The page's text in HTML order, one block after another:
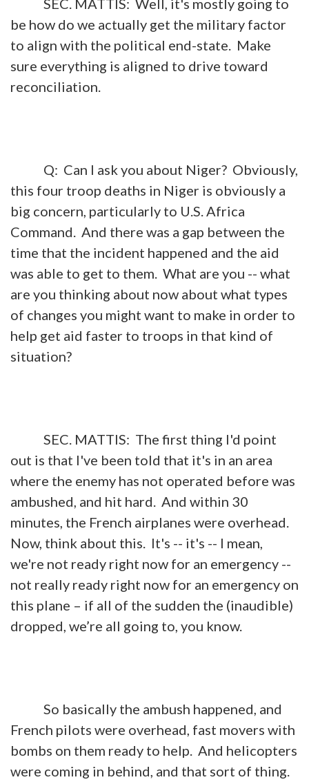
be how do we actually get the military factor
to align with the political end-state. Make
sure everything is aligned to drive toward
reconciliation.
Q: Can I ask you about Niger? Obviously,
this four troop deaths in Niger is obviously a
big concern, particularly to U.S. Africa
Command. And there was a gap between the
time that the incident happened and the aid
was able to get to them. What are you -- what
are you thinking about now about what types
of changes you might want to make in order to
help get aid faster to troops in that kind of
situation?
SEC. MATTIS: The first thing I'd point
out is that I've been told that it's in an area
where the enemy has not operated before was
ambushed, and hit hard. And within 30
minutes, the French airplanes were overhead.
Now, think about this. It's -- it's -- I mean,
we're not ready right now for an emergency --
not really ready right now for an emergency on
this plane – if all of the sudden the (inaudible)
dropped, we’re all going to, you know.
So basically the ambush happened, and
French pilots were overhead, fast movers with
bombs on them ready to help. And helicopters
were coming in behind, and that sort of thing.